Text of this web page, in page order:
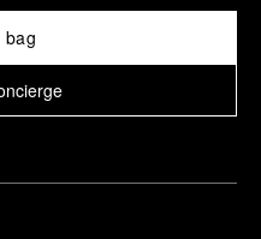
bag